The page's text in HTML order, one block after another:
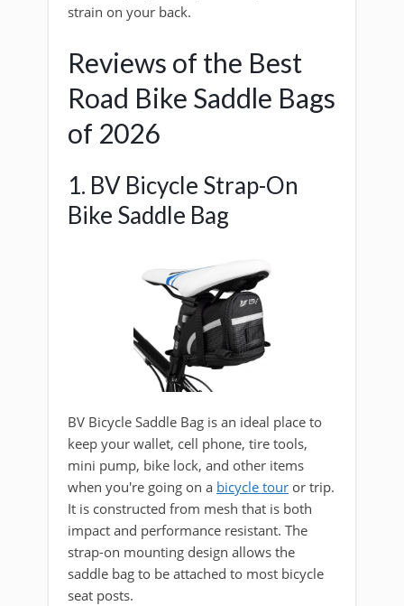
strain on your back.
Reviews of the Best
Road Bike Saddle Bags
of 2026
1. BV Bicycle Strap-On
Bike Saddle Bag
BV Bicycle Saddle Bag is an ideal place to
keep your wallet, cell phone, tire tools,
mini pump, bike lock, and other items
when you're going on a bicycle tour or trip.
It is constructed from mesh that is both
impact and performance resistant. The
strap-on mounting design allows the
saddle bag to be attached to most bicycle
seat posts.